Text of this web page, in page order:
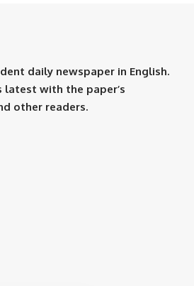
daily newspaper in English.
latest with the paper’s
other readers.